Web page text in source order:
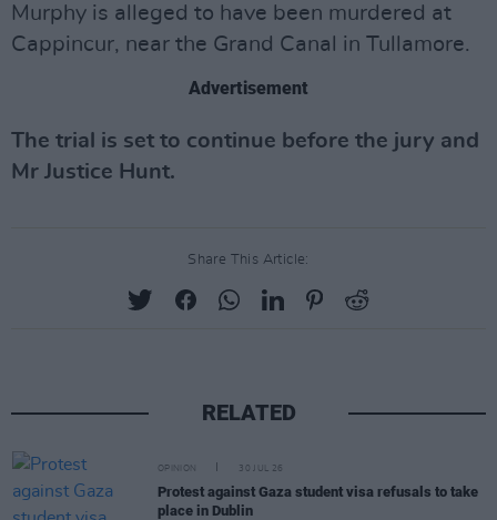
Murphy is alleged to have been murdered at
Cappincur, near the Grand Canal in Tullamore.
Advertisement
The trial is set to continue before the jury and
Mr Justice Hunt.
Share This Article:
RELATED
OPINION 30 JUL 26
Protest against Gaza student visa refusals to take
place in Dublin